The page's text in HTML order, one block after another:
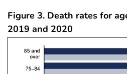
Figure 3. Death rates for
2019 and 2020